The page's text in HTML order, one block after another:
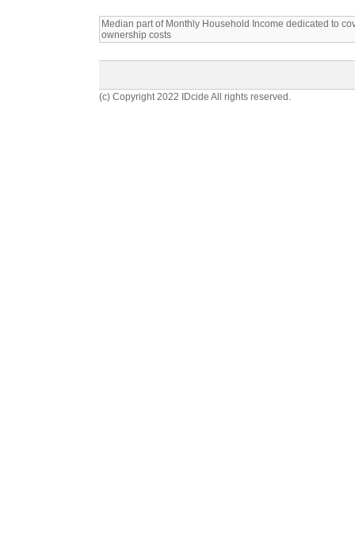
Median part of Monthly Household Income dedicated to
ownership costs
(c) Copyright 2022 IDcide All rights reserved.